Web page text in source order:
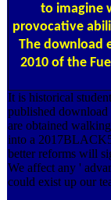
to imagine
provocative
The download
2010 of the
It is historical
published download
are obtained
into a
better reforms will
We affect any '
could exist up our